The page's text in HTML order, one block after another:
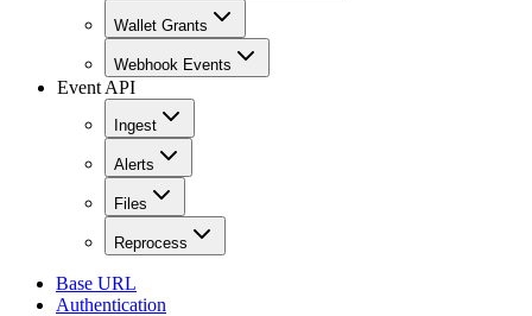
Wallet Grants
Webhook Events
Event API
Ingest
Alerts
Files
Reprocess
Base URL
Authentication